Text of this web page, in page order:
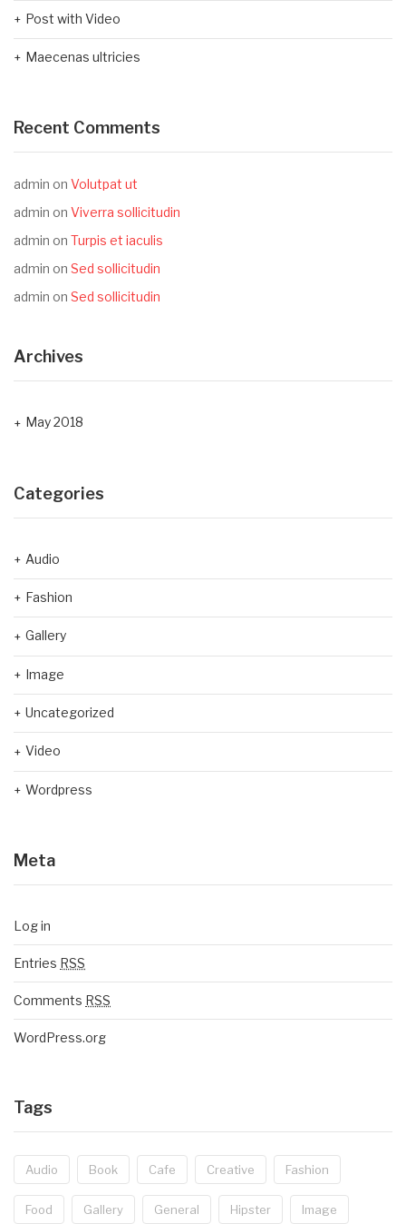
Post with Video
Maecenas ultricies
Recent Comments
admin on Volutpat ut
admin on Viverra sollicitudin
admin on Turpis et iaculis
admin on Sed sollicitudin
admin on Sed sollicitudin
Archives
May 2018
Categories
Audio
Fashion
Gallery
Image
Uncategorized
Video
Wordpress
Meta
Log in
Entries RSS
Comments RSS
WordPress.org
Tags
Audio Book Cafe Creative Fashion
Food Gallery General Hipster Image